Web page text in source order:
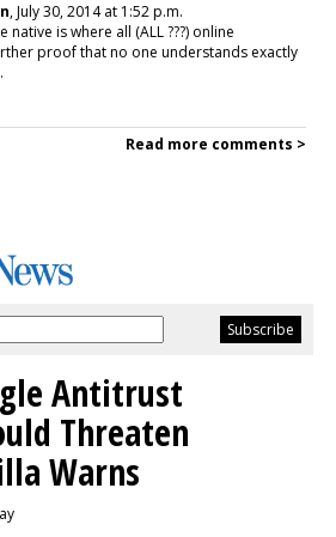
, July 30, 2014 at 1:52 p.m.
is where all (ALL ???) online
proof that no one understands exactly
Read more comments >
Antitrust
Threaten
Warns